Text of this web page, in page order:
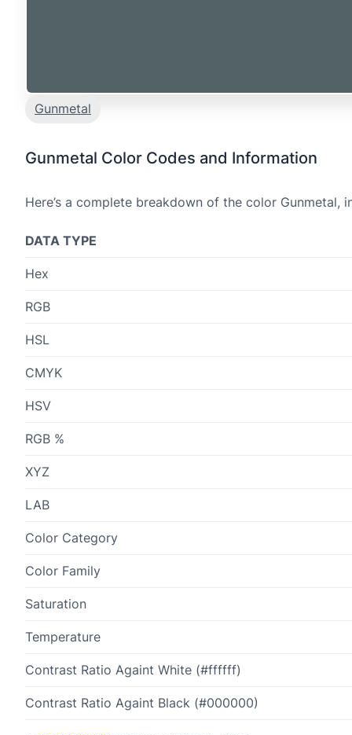
Gunmetal
Gunmetal Color Codes and Information
Here’s a complete breakdown of the color Gunmetal,
DATA TYPE
Hex
RGB
HSL
CMYK
HSV
RGB %
XYZ
LAB
Color Category
Color Family
Saturation
Temperature
Contrast Ratio Againt White (#ffffff)
Contrast Ratio Againt Black (#000000)